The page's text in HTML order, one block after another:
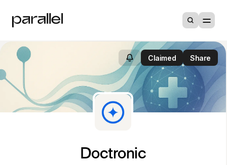
Claimed Share
Doctronic